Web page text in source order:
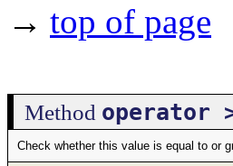
→ top of page
Method operator
Check whether this value is equal to or